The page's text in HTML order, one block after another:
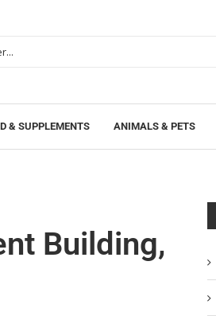
& SUPPLEMENTS ANIMALS & PETS
Building,